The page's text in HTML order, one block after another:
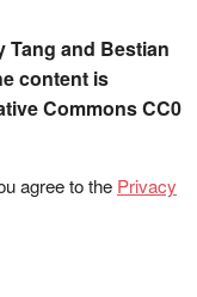
Tang and Bestian
content is
Commons CC0
agree to the Privacy